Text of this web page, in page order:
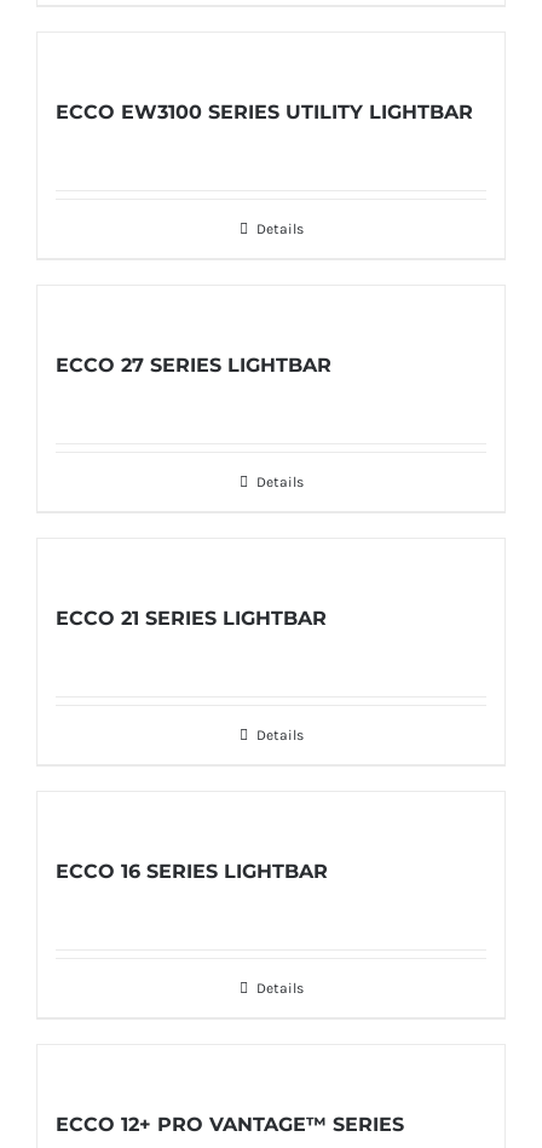
ECCO EW3100 SERIES UTILITY LIGHTBAR
Details
ECCO 27 SERIES LIGHTBAR
Details
ECCO 21 SERIES LIGHTBAR
Details
ECCO 16 SERIES LIGHTBAR
Details
ECCO 12+ PRO VANTAGE™ SERIES